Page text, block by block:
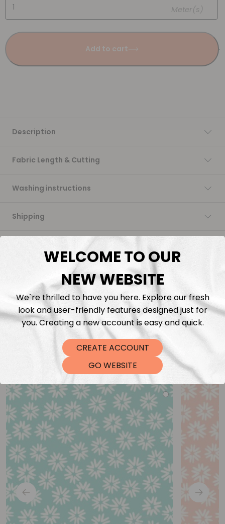
Meter(s)
Add to cart
Description
Fabric Length & Cutting
Washing instructions
Shipping
You may also like
WELCOME TO OUR
NEW WEBSITE
We`re thrilled to have you here. Explore our fresh
look and user-friendly features designed just for
you. Creating a new account is easy and quick.
CREATE ACCOUNT
GO WEBSITE